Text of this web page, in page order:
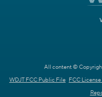
All content ©
WDJT FCC Public File FCC License